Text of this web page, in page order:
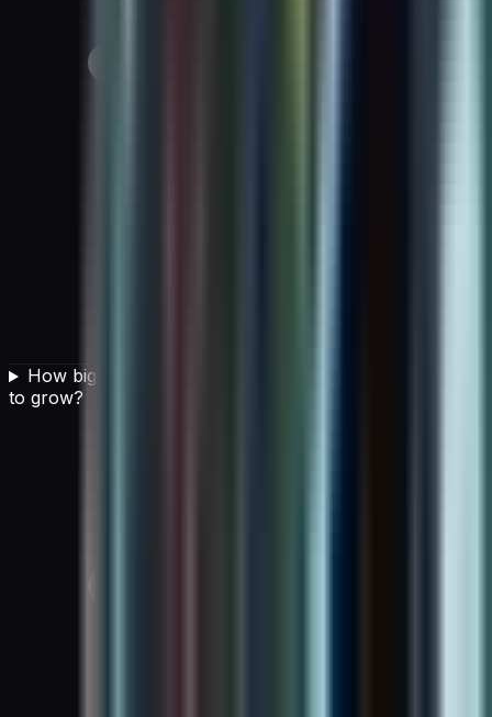
How big is the AI in cloud computing market expected
to grow?